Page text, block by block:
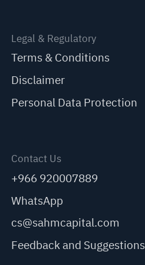
Legal & Regulatory
Terms & Conditions
Disclaimer
Personal Data Protection
Contact Us
+966 920007889
WhatsApp
cs@sahmcapital.com
Feedback and Suggestions